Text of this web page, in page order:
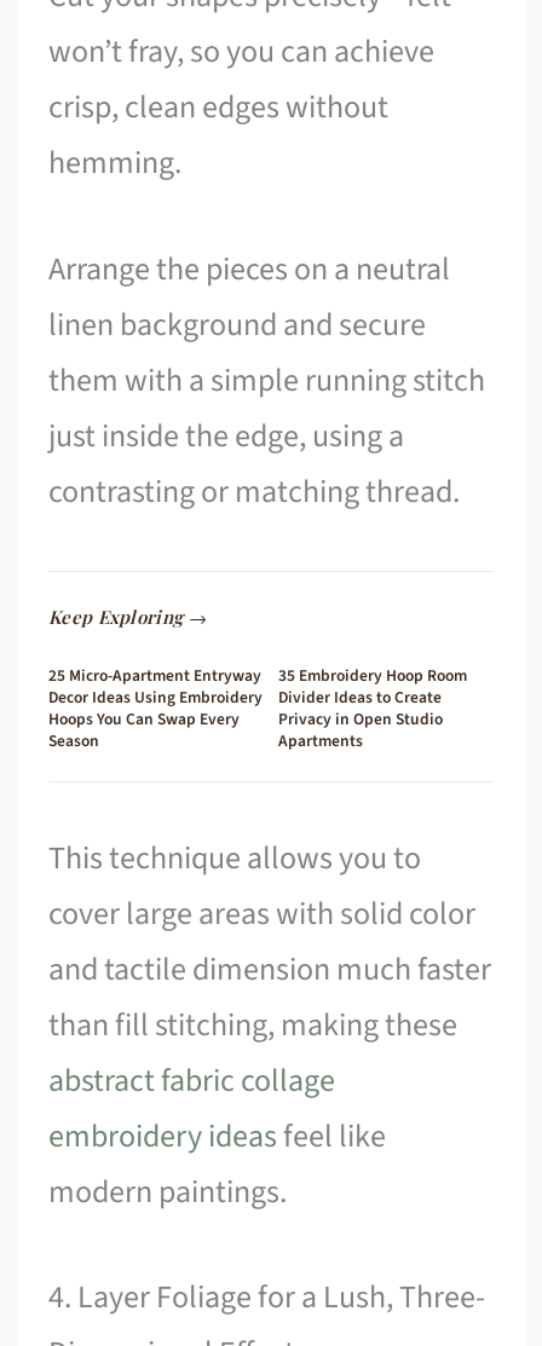
won’t fray, so you can achieve
crisp, clean edges without
hemming.
Arrange the pieces on a neutral
linen background and secure
them with a simple running stitch
just inside the edge, using a
contrasting or matching thread.
Keep Exploring →
25 Micro-Apartment Entryway
Decor Ideas Using Embroidery
Hoops You Can Swap Every
Season
35 Embroidery Hoop Room
Divider Ideas to Create
Privacy in Open Studio
Apartments
This technique allows you to
cover large areas with solid color
and tactile dimension much faster
than fill stitching, making these
abstract fabric collage
embroidery ideasfeel like
modern paintings.
4. Layer Foliage for a Lush, Three-